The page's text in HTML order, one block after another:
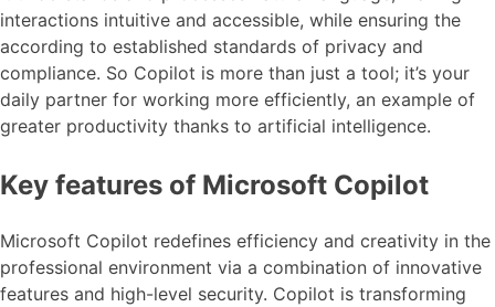
interactions intuitive and accessible, while ensuring the
according to established standards of privacy and
compliance. So Copilot is more than just a tool; it’s your
daily partner for working more efficiently, an example of
greater productivity thanks to artificial intelligence.
Key features of Microsoft Copilot
Microsoft Copilot redefines efficiency and creativity in the
professional environment via a combination of innovative
features and high-level security. Copilot is transforming